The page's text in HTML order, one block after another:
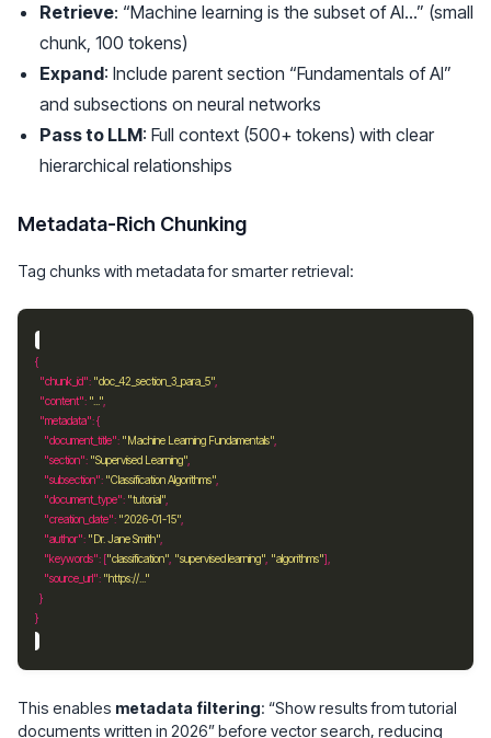
Retrieve: “Machine learning is the subset of AI…” (small
chunk, 100 tokens)
Expand: Include parent section “Fundamentals of AI”
and subsections on neural networks
Pass to LLM: Full context (500+ tokens) with clear
hierarchical relationships
Metadata-Rich Chunking
Tag chunks with metadata for smarter retrieval:
"chunk_id": "doc_42_section_3_para_5"
"content": "..."
"metadata"
"document_title": "Machine Learning Fundamentals"
"section": "Supervised Learning"
"subsection": "Classification Algorithms"
"document_type": "tutorial"
"creation_date": "2026-01-15"
"author": "Dr. Jane Smith"
"keywords": ["classification" "supervised learning" "algorithms"
"source_url": "https://..."
This enables metadata filtering: “Show results from tutorial
documents written in 2026” before vector search, reducing